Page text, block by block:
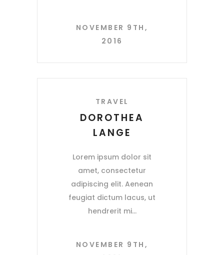
NOVEMBER 9TH,
2016
TRAVEL
DOROTHEA
LANGE
Lorem ipsum dolor sit
amet, consectetur
adipiscing elit. Aenean
feugiat dictum lacus, ut
hendrerit mi
NOVEMBER 9TH,